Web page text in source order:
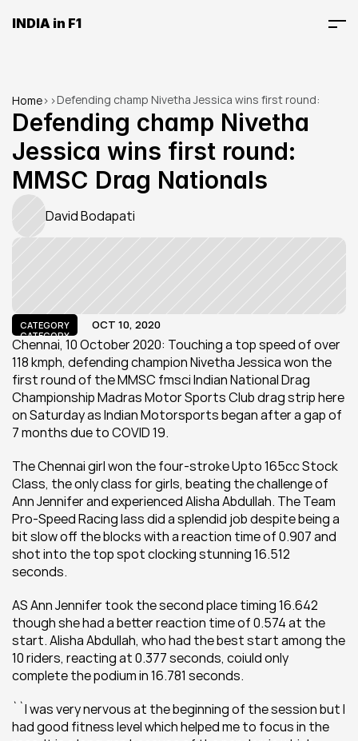
INDIA in F1
Home> >Defending champ Nivetha Jessica wins first round:
MMSC Drag Nationals
Defending champ Nivetha
Jessica wins first round:
MMSC Drag Nationals
David Bodapati
CATEGORY
CATEGORY
OCT 10, 2020
Chennai, 10 October 2020: Touching a top speed of over
118 kmph, defending champion Nivetha Jessica won the
first round of the MMSC fmsci Indian National Drag
Championship Madras Motor Sports Club drag strip here
on Saturday as Indian Motorsports began after a gap of
7 months due to COVID 19.
The Chennai girl won the four-stroke Upto 165cc Stock
Class, the only class for girls, beating the challenge of
Ann Jennifer and experienced Alisha Abdullah. The Team
Pro-Speed Racing lass did a splendid job despite being a
bit slow off the blocks with a reaction time of 0.907 and
shot into the top spot clocking stunning 16.512
seconds.
AS Ann Jennifer took the second place timing 16.642
though she had a better reaction time of 0.574 at the
start. Alisha Abdullah, who had the best start among the
10 riders, reacting at 0.377 seconds, coiuld only
complete the podium in 16.781 seconds.
``I was very nervous at the beginning of the session but I
had good fitness level which helped me to focus in the